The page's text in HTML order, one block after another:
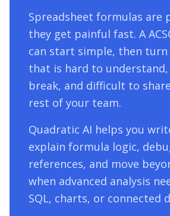
Spreadsheet formulas are
they get painful fast. A
can start simple, then
that is hard to understand,
break, and difficult to
rest of your team.
Quadratic AI helps you
explain formula logic,
references, and move
when advanced analysis
SQL, charts, or connected